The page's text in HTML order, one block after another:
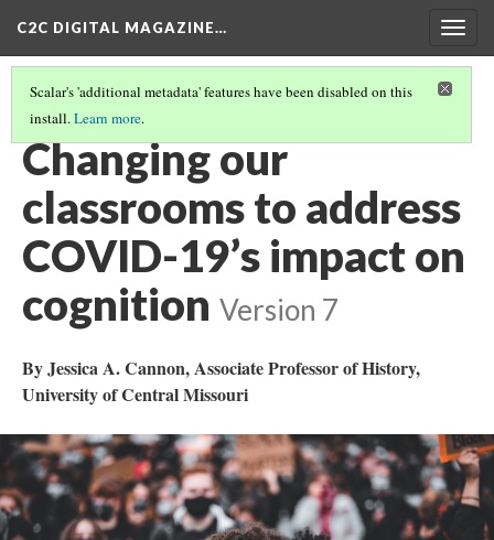
C2C DIGITAL MAGAZINE…
Scalar's 'additional metadata' features have been disabled on this
install.Learn more.
COVER (3/20)
Changing our
classrooms to address
COVID-19’s impact on
cognition Version 7
By Jessica A. Cannon, Associate Professor of History,
University of Central Missouri